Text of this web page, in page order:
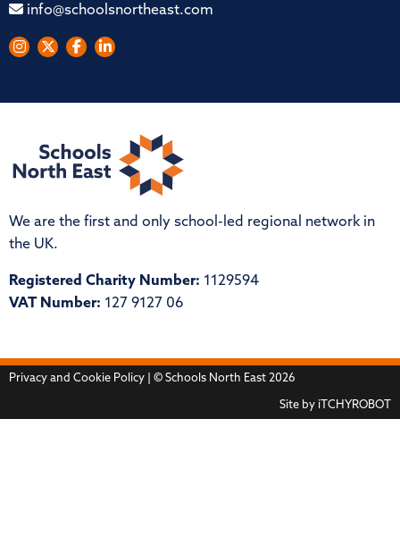
info@schoolsnortheast.com
We are the first and only school-led regional network in
the UK.
Registered Charity Number: 1129594
VAT Number: 127 9127 06
Privacy and Cookie Policy | © Schools North East 2026
Site by iTCHYROBOT